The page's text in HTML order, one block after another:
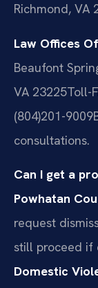
Richmond, VA
Law Offices
Beaufont
VA 23225Toll-
(804)201-9009
consultations.
Can I get a
Powhatan
request
still proceed if
Domestic